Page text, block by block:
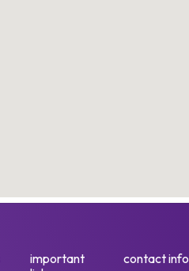
important
contact info